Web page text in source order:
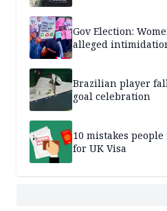
Gov Election:
alleged
Brazilian player
goal celebration
10 mistakes
for UK Visa